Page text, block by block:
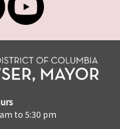
to 5:30 pm